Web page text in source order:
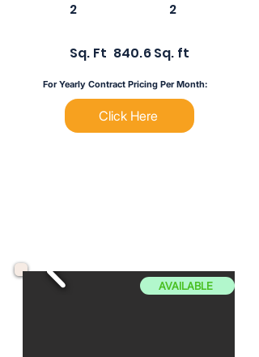
2 2
Sq. Ft 840.6 Sq. ft
For Yearly Contract Pricing Per Month:
Click Here
AVAILABLE